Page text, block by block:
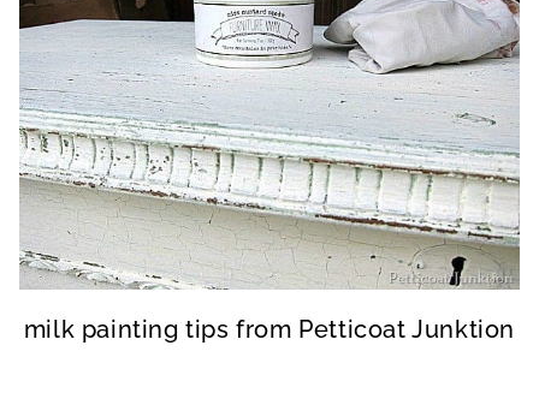
milk painting tips from Petticoat Junktion